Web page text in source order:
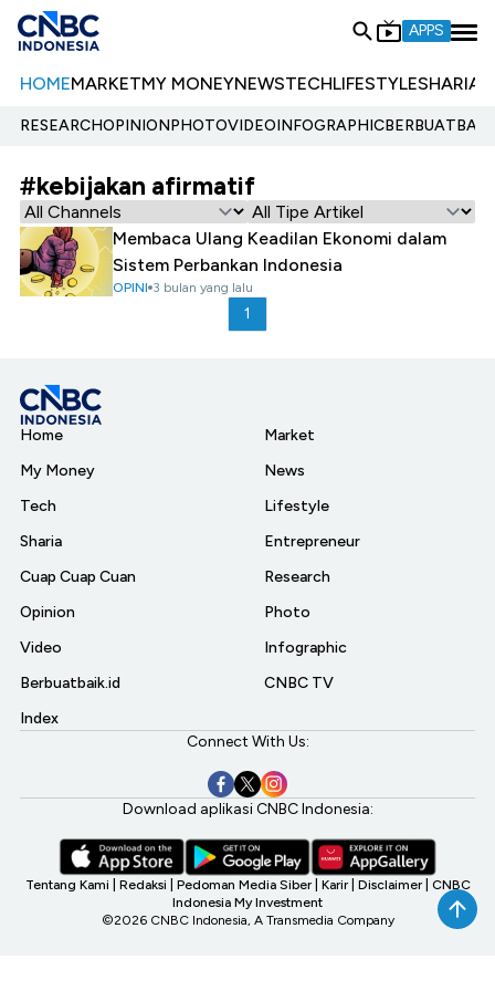
APPS
HOMEMARKETMY MONEYNEWSTECHLIFESTYLESHARIA
RESEARCHOPINIONPHOTOVIDEOINFOGRAPHIC
#kebijakan afirmatif
Membaca Ulang Keadilan Ekonomi dalam
Sistem Perbankan Indonesia
OPINI 3 bulan yang lalu
1
Home
My Money
Tech
Sharia
Cuap Cuap Cuan
Opinion
Video
Berbuatbaik.id
Index
Market
News
Lifestyle
Entrepreneur
Research
Photo
Infographic
CNBC TV
Connect With Us:
Download aplikasi CNBC Indonesia:
Tentang Kami Redaksi Pedoman Media Siber Karir Disclaimer CNBC
Indonesia My Investment
©2026 CNBC Indonesia, A Transmedia Company